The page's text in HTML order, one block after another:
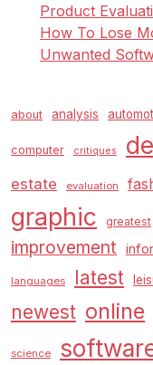
Product
How To Lose
Unwanted
about analysis
computer critiques
estate evaluation
graphic greatest
improvement
languages latest
newest online
science